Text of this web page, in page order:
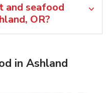
and seafood
OR?
in Ashland